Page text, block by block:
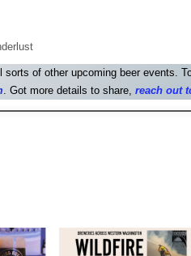
sorts of other upcoming beer events.
. Got more details to share, reach out